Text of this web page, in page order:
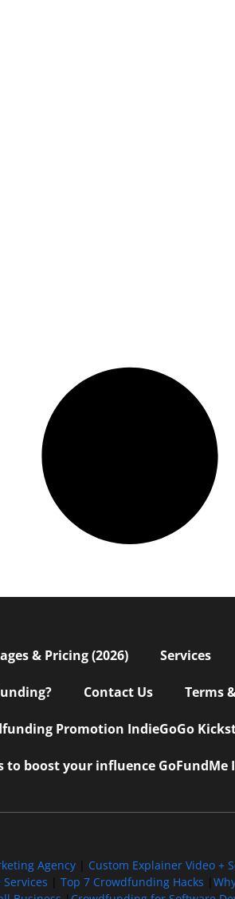
& Pricing (2026) Services
Contact Us Terms
Promotion IndieGoGo
to boost your influence GoFundMe
Agency| Custom Explainer Video +
Top 7 Crowdfunding Hacks